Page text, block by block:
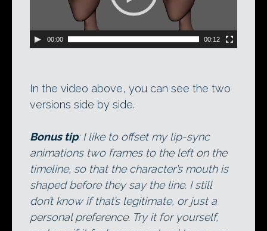
00:00 00:12
In the video above, you can see the two
versions side by side.
Bonus tip: I like to offset my lip-sync
animations two frames to the left on the
timeline, so that the character’s mouth is
shaped before they say the line. I still
don’t know if that’s legitimate, or just a
personal preference. Try it for yourself,